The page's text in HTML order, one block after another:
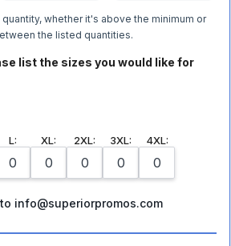
quantity, whether it's above the minimum or
the listed quantities.
list the sizes you would like for
L: XL: 2XL: 3XL: 4XL:
info@superiorpromos.com